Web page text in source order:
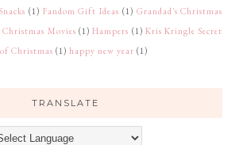
(1) Fandom Gift Ideas (1) Grandad's Christmas
Movies (1) Hampers (1) Kris Kringle Secret
Christmas (1) happy new year (1)
TRANSLATE